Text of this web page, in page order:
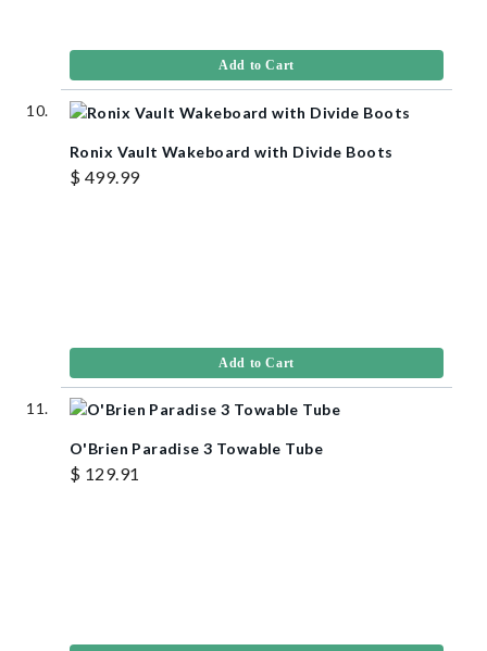
Add to Cart
Ronix Vault Wakeboard with Divide Boots
$ 499.99
Add to Cart
O'Brien Paradise 3 Towable Tube
$ 129.91